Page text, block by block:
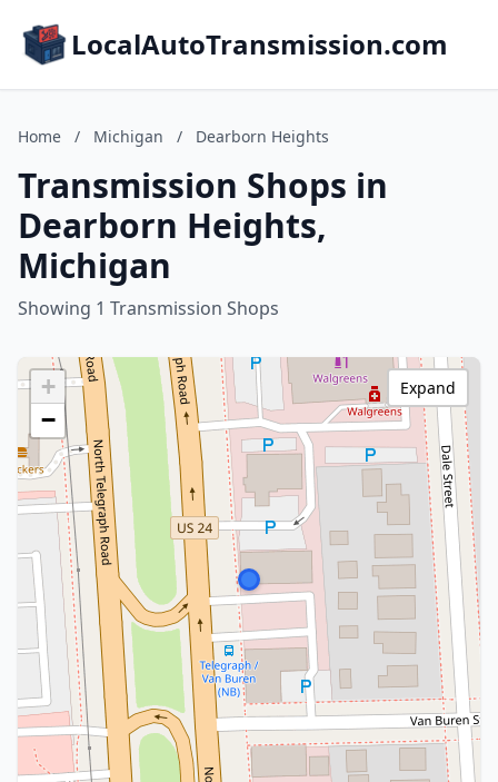
LocalAutoTransmission.com
Home / Michigan / Dearborn Heights
Transmission Shops in
Dearborn Heights,
Michigan
Showing 1 Transmission Shops
+
−
Expand